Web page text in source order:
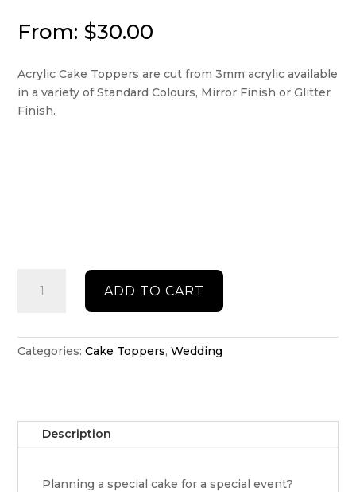
From: $30.00
Acrylic Cake Toppers are cut from 3mm acrylic available
in a variety of Standard Colours, Mirror Finish or Glitter
Finish.
topper
ADD TO CART
Categories:Cake Toppers,Wedding
Description
Planning a special cake for a special event?